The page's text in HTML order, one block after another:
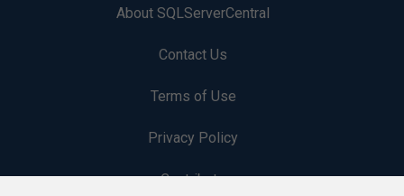
About SQLServerCentral
Contact Us
Terms of Use
Privacy Policy
Contribute